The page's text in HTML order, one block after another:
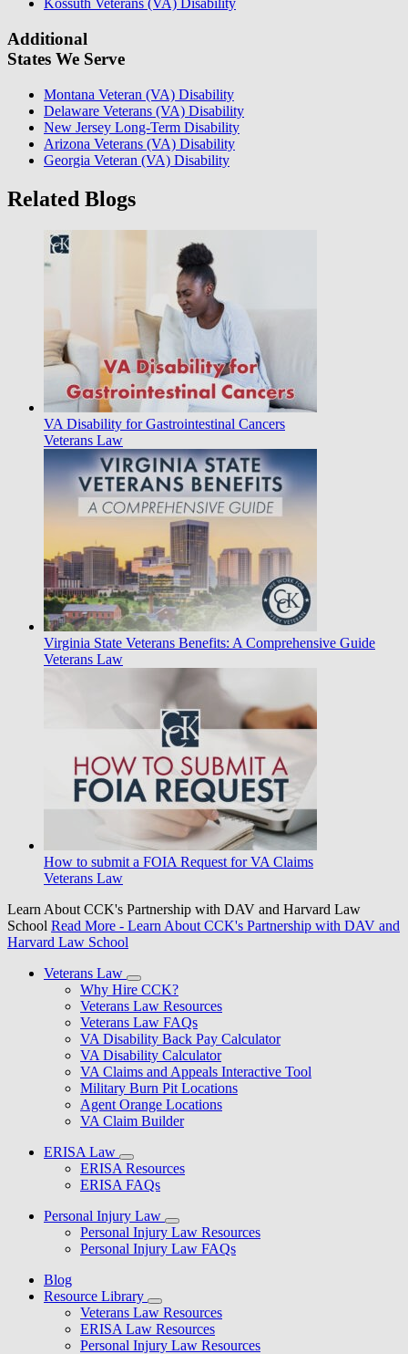
Kossuth Veterans (VA) Disability
Additional
States We Serve
Montana Veteran (VA) Disability
Delaware Veterans (VA) Disability
New Jersey Long-Term Disability
Arizona Veterans (VA) Disability
Georgia Veteran (VA) Disability
Related Blogs
VA Disability for Gastrointestinal Cancers
Veterans Law
Virginia State Veterans Benefits: A Comprehensive Guide
Veterans Law
How to submit a FOIA Request for VA Claims
Veterans Law
Learn About CCK's Partnership with DAV and Harvard Law
School Read More - Learn About CCK's Partnership with DAV and
Harvard Law School
Veterans Law
Why Hire CCK?
Veterans Law Resources
Veterans Law FAQs
VA Disability Back Pay Calculator
VA Disability Calculator
VA Claims and Appeals Interactive Tool
Military Burn Pit Locations
Agent Orange Locations
VA Claim Builder
ERISA Law
ERISA Resources
ERISA FAQs
Personal Injury Law
Personal Injury Law Resources
Personal Injury Law FAQs
Blog
Resource Library
Veterans Law Resources
ERISA Law Resources
Personal Injury Law Resources